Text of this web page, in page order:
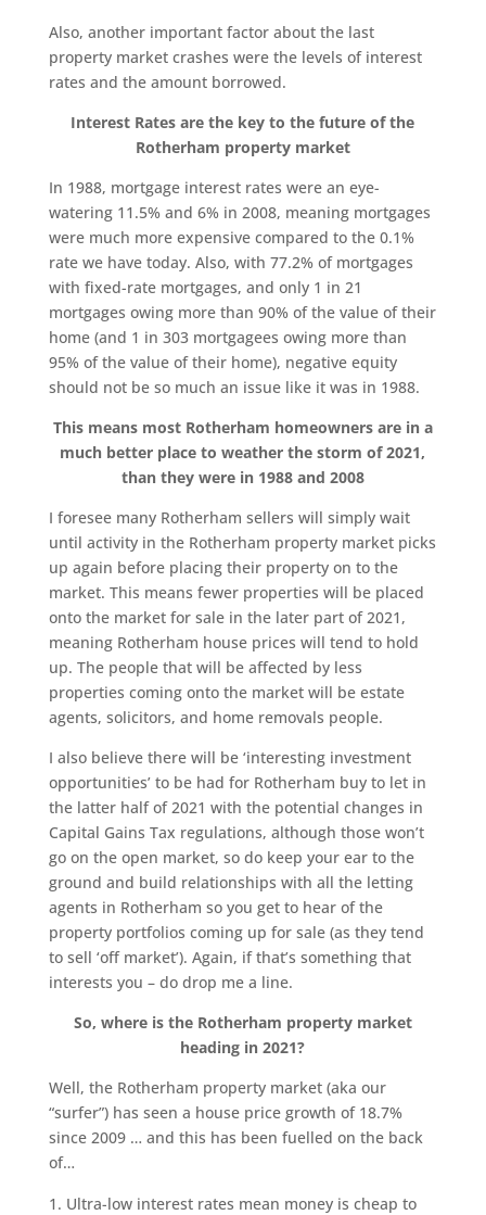
Also, another important factor about the last
property market crashes were the levels of interest
rates and the amount borrowed.
Interest Rates are the key to the future of the
Rotherham property market
In 1988, mortgage interest rates were an eye-
watering 11.5% and 6% in 2008, meaning mortgages
were much more expensive compared to the 0.1%
rate we have today. Also, with 77.2% of mortgages
with fixed-rate mortgages, and only 1 in 21
mortgages owing more than 90% of the value of their
home (and 1 in 303 mortgagees owing more than
95% of the value of their home), negative equity
should not be so much an issue like it was in 1988.
This means most Rotherham homeowners are in a
much better place to weather the storm of 2021,
than they were in 1988 and 2008
I foresee many Rotherham sellers will simply wait
until activity in the Rotherham property market picks
up again before placing their property on to the
market. This means fewer properties will be placed
onto the market for sale in the later part of 2021,
meaning Rotherham house prices will tend to hold
up. The people that will be affected by less
properties coming onto the market will be estate
agents, solicitors, and home removals people.
I also believe there will be ‘interesting investment
opportunities’ to be had for Rotherham buy to let in
the latter half of 2021 with the potential changes in
Capital Gains Tax regulations, although those won’t
go on the open market, so do keep your ear to the
ground and build relationships with all the letting
agents in Rotherham so you get to hear of the
property portfolios coming up for sale (as they tend
to sell ‘off market’). Again, if that’s something that
interests you – do drop me a line.
So, where is the Rotherham property market
heading in 2021?
Well, the Rotherham property market (aka our
“surfer”) has seen a house price growth of 18.7%
since 2009 … and this has been fuelled on the back
of…
Ultra-low interest rates mean money is cheap to